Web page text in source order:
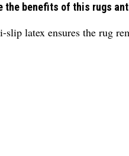
the benefits of this rugs
slip latex ensures the rug